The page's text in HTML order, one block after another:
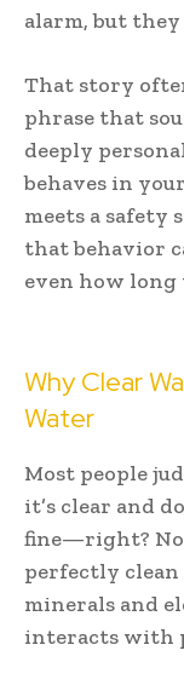
alarm, but
That story
phrase that
deeply
behaves in
meets a safety
that behavior
even how long
Why Clear
Water
Most people
it’s clear and
fine—right?
perfectly
minerals and
interacts with